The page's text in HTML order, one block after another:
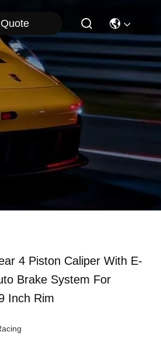
Quote
4 Piston Caliper With E-
Brake System For
Inch Rim